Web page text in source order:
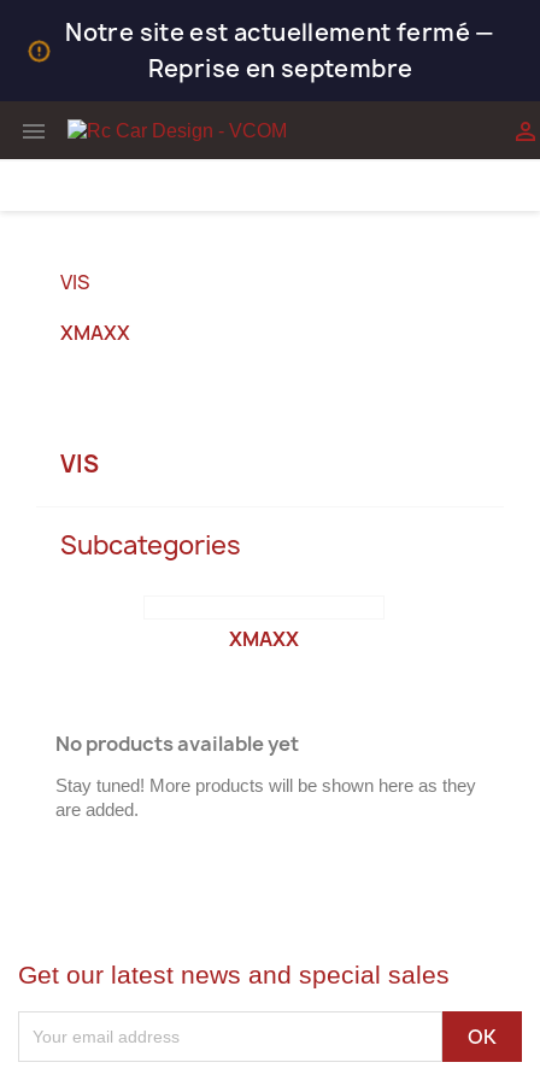
Notre site est actuellement fermé —
Reprise en septembre
 
VIS
XMAXX
VIS
Subcategories
XMAXX
No products available yet
Stay tuned! More products will be shown here as they
are added.
Get our latest news and special sales